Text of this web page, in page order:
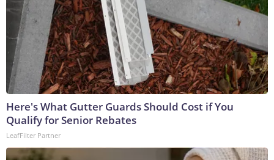
Here's What Gutter Guards Should Cost if You
Qualify for Senior Rebates
LeafFilter Partner